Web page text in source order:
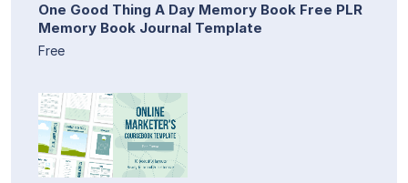
One Good Thing A Day Memory Book Free PLR
Memory Book Journal Template
Free